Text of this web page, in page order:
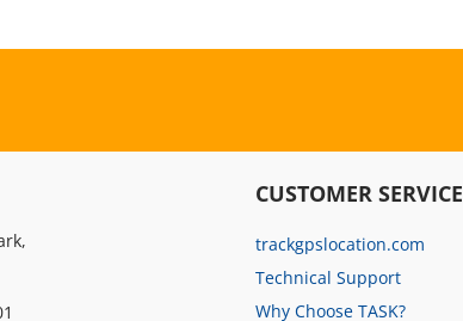
CUSTOMER SERVICE
trackgpslocation.com
Technical Support
Why Choose TASK?